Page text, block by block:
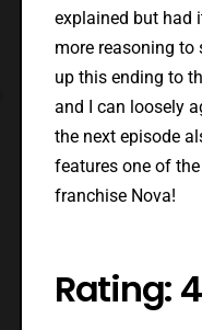
explained but had
more reasoning to
up this ending to
and I can loosely
the next episode
features one of
franchise Nova!
Rating: